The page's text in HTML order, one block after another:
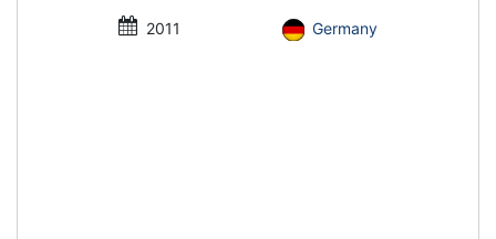
2011 Germany